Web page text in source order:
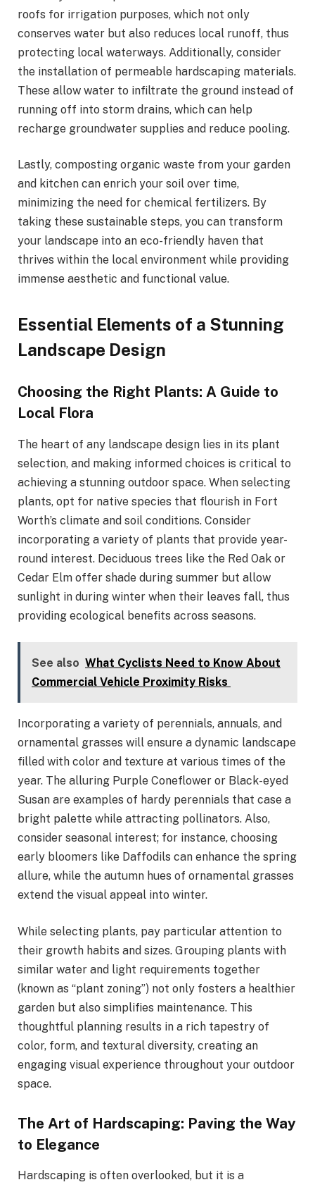
roofs for irrigation purposes, which not only
conserves water but also reduces local runoff, thus
protecting local waterways. Additionally, consider
the installation of permeable hardscaping materials.
These allow water to infiltrate the ground instead of
running off into storm drains, which can help
recharge groundwater supplies and reduce pooling.
Lastly, composting organic waste from your garden
and kitchen can enrich your soil over time,
minimizing the need for chemical fertilizers. By
taking these sustainable steps, you can transform
your landscape into an eco-friendly haven that
thrives within the local environment while providing
immense aesthetic and functional value.
Essential Elements of a Stunning
Landscape Design
Choosing the Right Plants: A Guide to
Local Flora
The heart of any landscape design lies in its plant
selection, and making informed choices is critical to
achieving a stunning outdoor space. When selecting
plants, opt for native species that flourish in Fort
Worth’s climate and soil conditions. Consider
incorporating a variety of plants that provide year-
round interest. Deciduous trees like the Red Oak or
Cedar Elm offer shade during summer but allow
sunlight in during winter when their leaves fall, thus
providing ecological benefits across seasons.
See also What Cyclists Need to Know About
Commercial Vehicle Proximity Risks
Incorporating a variety of perennials, annuals, and
ornamental grasses will ensure a dynamic landscape
filled with color and texture at various times of the
year. The alluring Purple Coneflower or Black-eyed
Susan are examples of hardy perennials that case a
bright palette while attracting pollinators. Also,
consider seasonal interest; for instance, choosing
early bloomers like Daffodils can enhance the spring
allure, while the autumn hues of ornamental grasses
extend the visual appeal into winter.
While selecting plants, pay particular attention to
their growth habits and sizes. Grouping plants with
similar water and light requirements together
(known as “plant zoning”) not only fosters a healthier
garden but also simplifies maintenance. This
thoughtful planning results in a rich tapestry of
color, form, and textural diversity, creating an
engaging visual experience throughout your outdoor
space.
The Art of Hardscaping: Paving the Way
to Elegance
Hardscaping is often overlooked, but it is a